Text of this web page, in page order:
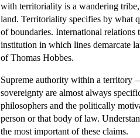
with territoriality is a wandering
land. Territoriality specifies by what
of boundaries. International relations
institution in which lines demarcate
of Thomas Hobbes.
Supreme authority within a territory
sovereignty are almost always
philosophers and the politically
person or that body of law.
the most important of these claims.